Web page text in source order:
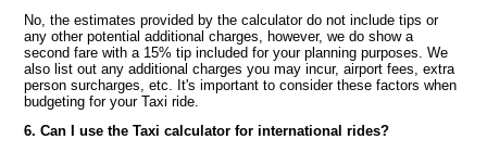
No, the estimates provided by the calculator do not include tips or
any other potential additional charges, however, we do show a
second fare with a 15% tip included for your planning purposes. We
also list out any additional charges you may incur, airport fees, extra
person surcharges, etc. It's important to consider these factors when
budgeting for your Taxi ride.
6. Can I use the Taxi calculator for international rides?